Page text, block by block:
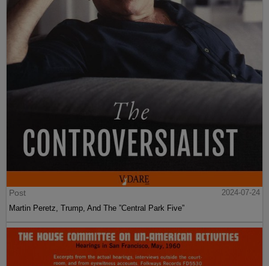
Post
2024-07-24
Martin Peretz, Trump, And The ”Central Park Five”